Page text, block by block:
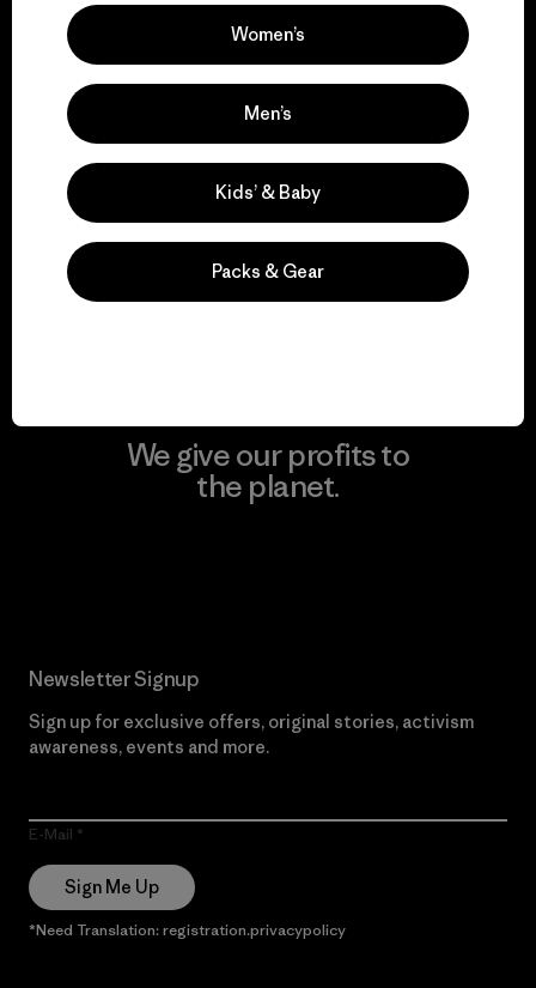
We keep your gear in
play.
Visit Worn Wear
We give our profits to
the planet.
Newsletter Signup
Sign up for exclusive offers, original stories, activism
awareness, events and more.
E-Mail
Sign Me Up
*Need Translation: registration.privacypolicy
Women’s
Men’s
Kids’ & Baby
Packs & Gear